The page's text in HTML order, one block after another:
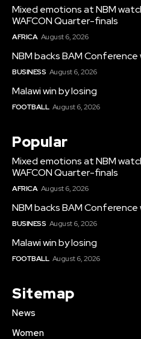
Mixed emotions at NBM
WAFCON Quarter-finals
AFRICA August 6, 2026
NBM backs BAM Conference
BUSINESS August 6, 2026
Malawi win by losing
FOOTBALL August 6, 2026
Popular
Mixed emotions at NBM
WAFCON Quarter-finals
AFRICA August 6, 2026
NBM backs BAM Conference
BUSINESS August 6, 2026
Malawi win by losing
FOOTBALL August 6, 2026
Sitemap
News
Women